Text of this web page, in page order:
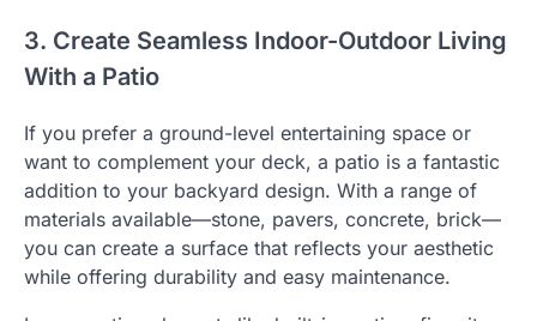
3. Create Seamless Indoor-Outdoor Living
With a Patio
If you prefer a ground-level entertaining space or
want to complement your deck, a patio is a fantastic
addition to your backyard design. With a range of
materials available—stone, pavers, concrete, brick—
you can create a surface that reflects your aesthetic
while offering durability and easy maintenance.